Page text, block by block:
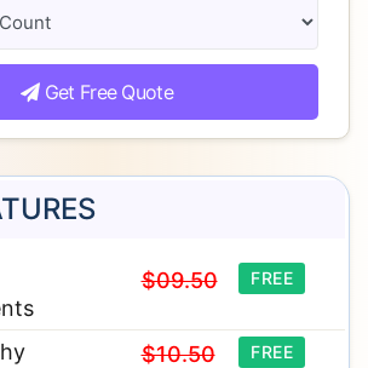
Get Free Quote
$09.50 FREE
$10.50 FREE